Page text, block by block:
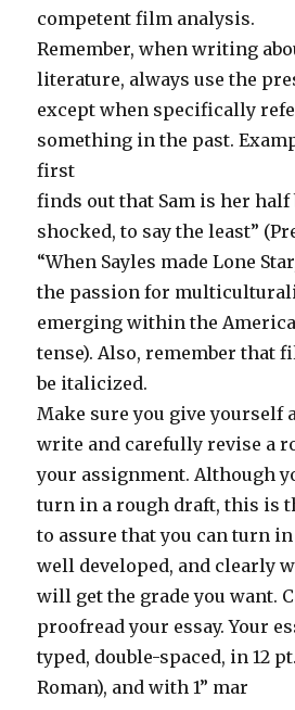
competent film analysis.
Remember, when writing
literature, always use the
except when specifically
something in the past.
first
finds out that Sam is her half
shocked, to say the least”
“When Sayles made Lone
the passion for
emerging within the
tense). Also, remember that
be italicized.
Make sure you give yourself
write and carefully revise a
your assignment. Although
turn in a rough draft, this is
to assure that you can turn
well developed, and clearly
will get the grade you want.
proofread your essay. Your
typed, double-spaced, in 12
Roman), and with 1” mar